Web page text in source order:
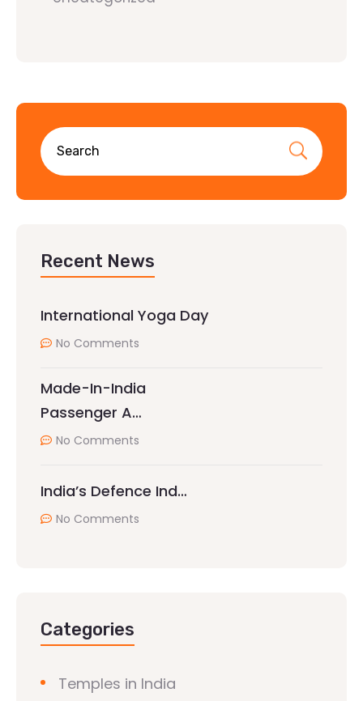
Recent News
International Yoga Day
No Comments
Made-In-India
Passenger A…
No Comments
India’s Defence Ind…
No Comments
Categories
Temples in India